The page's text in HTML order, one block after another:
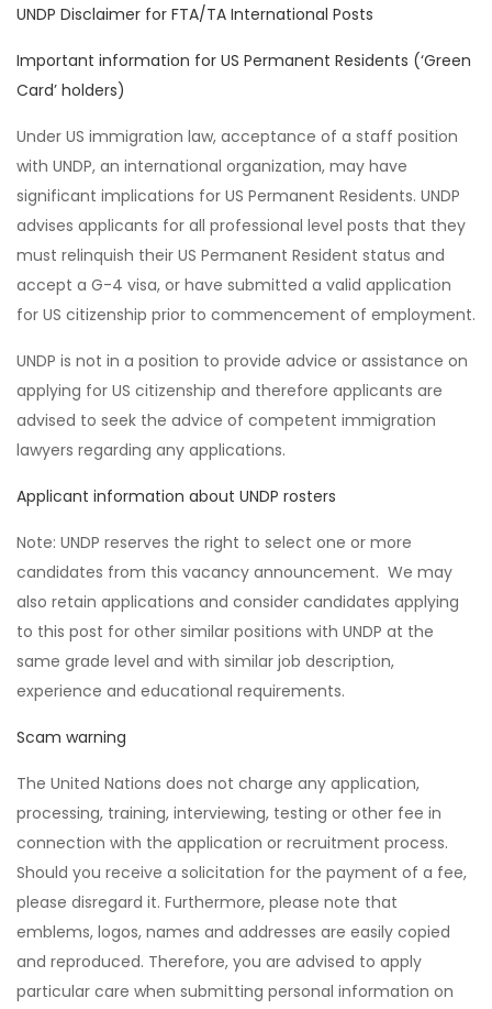
UNDP Disclaimer for FTA/TA International Posts
Important information for US Permanent Residents (‘Green
Card’ holders)
Under US immigration law, acceptance of a staff position
with UNDP, an international organization, may have
significant implications for US Permanent Residents. UNDP
advises applicants for all professional level posts that they
must relinquish their US Permanent Resident status and
accept a G-4 visa, or have submitted a valid application
for US citizenship prior to commencement of employment.
UNDP is not in a position to provide advice or assistance on
applying for US citizenship and therefore applicants are
advised to seek the advice of competent immigration
lawyers regarding any applications.
Applicant information about UNDP rosters
Note: UNDP reserves the right to select one or more
candidates from this vacancy announcement. We may
also retain applications and consider candidates applying
to this post for other similar positions with UNDP at the
same grade level and with similar job description,
experience and educational requirements.
Scam warning
The United Nations does not charge any application,
processing, training, interviewing, testing or other fee in
connection with the application or recruitment process.
Should you receive a solicitation for the payment of a fee,
please disregard it. Furthermore, please note that
emblems, logos, names and addresses are easily copied
and reproduced. Therefore, you are advised to apply
particular care when submitting personal information on